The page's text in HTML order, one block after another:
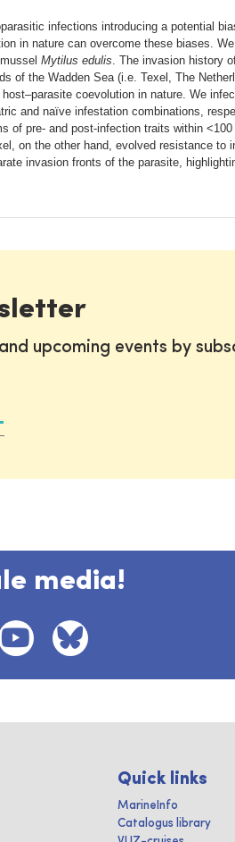
infections introducing a potential
in nature can overcome these biases.
Mytilus edulis . The invasion history
of the Wadden Sea (i.e. Texel, The
coevolution in nature. We
and naïve infestation combinations,
pre- and post-infection traits within
on the other hand, evolved resistance
invasion fronts of the parasite,
upcoming events by
media!
Quick links
MarineInfo
Catalogus library